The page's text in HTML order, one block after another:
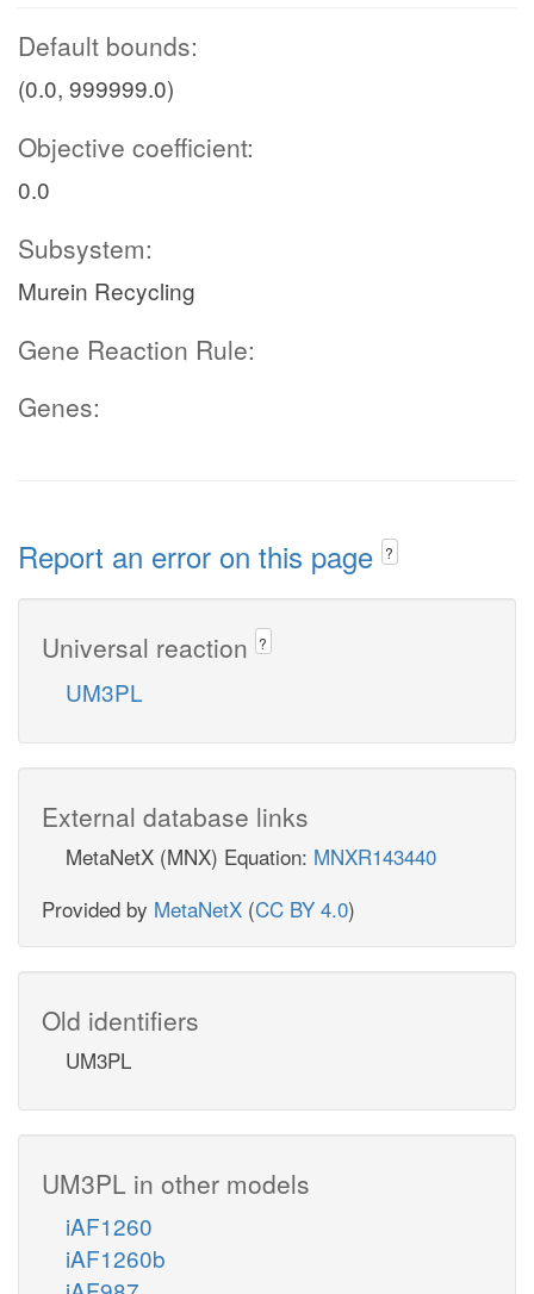
Default bounds:
(0.0, 999999.0)
Objective coefficient:
0.0
Subsystem:
Murein Recycling
Gene Reaction Rule:
Genes:
Report an error on this page ?
Universal reaction ?
UM3PL
External database links
MetaNetX (MNX) Equation: MNXR143440
Provided by MetaNetX (CC BY 4.0)
Old identifiers
UM3PL
UM3PL in other models
iAF1260
iAF1260b